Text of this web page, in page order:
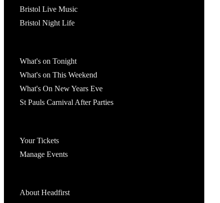
Bristol Live Music
Bristol Night Life
What's on Tonight
What's on This Weekend
What's On New Years Eve
St Pauls Carnival After Parties
Your Tickets
Manage Events
About Headfirst